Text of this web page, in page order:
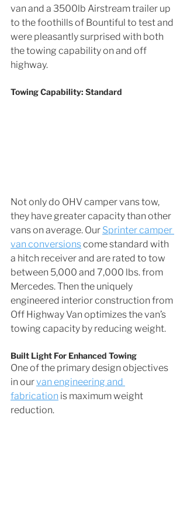
van and a 3500lb Airstream trailer up
to the foothills of Bountiful to test and
were pleasantly surprised with both
the towing capability on and off
highway.
Towing Capability: Standard
Not only do OHV camper vans tow,
they have greater capacity than other
vans on average. Our Sprinter camper
van conversions come standard with
a hitch receiver and are rated to tow
between 5,000 and 7,000 lbs. from
Mercedes. Then the uniquely
engineered interior construction from
Off Highway Van optimizes the van’s
towing capacity by reducing weight.
Built Light For Enhanced Towing
One of the primary design objectives
in our van engineering and
fabrication is maximum weight
reduction.